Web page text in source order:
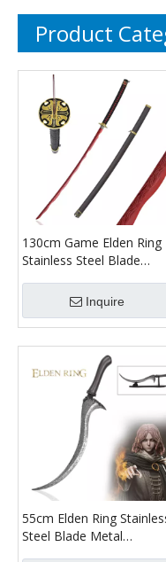
Product
130cm Game Elden Ring
Stainless Steel Blade
Katana Sword Real
Japanese Samurai Metal
Inquire
55cm Elden Ring
Steel Blade Metal